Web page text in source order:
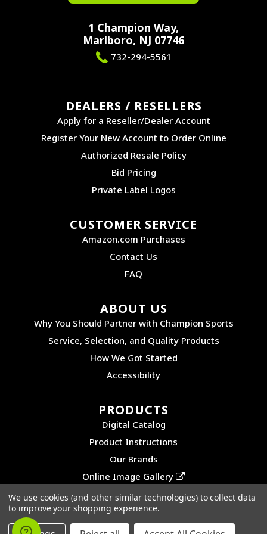
1 Champion Way,
Marlboro, NJ 07746
732-294-5561
DEALERS / RESELLERS
Apply for a Reseller/Dealer Account
Register Your New Account to Order Online
Authorized Resale Policy
Bid Pricing
Private Label Logos
CUSTOMER SERVICE
Amazon.com Purchases
Contact Us
FAQ
ABOUT US
Why You Should Partner with Champion Sports
Service, Selection, and Quality Products
How We Got Started
Accessibility
PRODUCTS
Digital Catalog
Product Instructions
Our Brands
Online Image Gallery
©2026 CHAMPION SPORTS. ALL RIGHTS RESERVED.
PRIVACY POLICY | SITEMAP
We use cookies (and other similar technologies) to collect data
to improve your shopping experience.